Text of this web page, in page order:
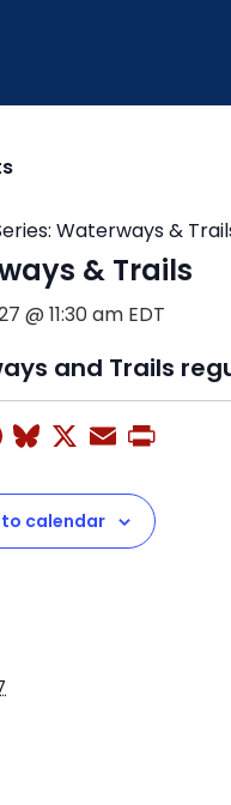
Waterways &
& Trails
@ 11:30 am EDT
and Trails
Facebook
Bluesky
X Email
calendar